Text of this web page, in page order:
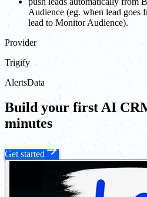
Audience (eg. when lead goes
lead to Monitor Audience).
Provider
Trigify
AlertsData
Build your first AI
minutes
Get started